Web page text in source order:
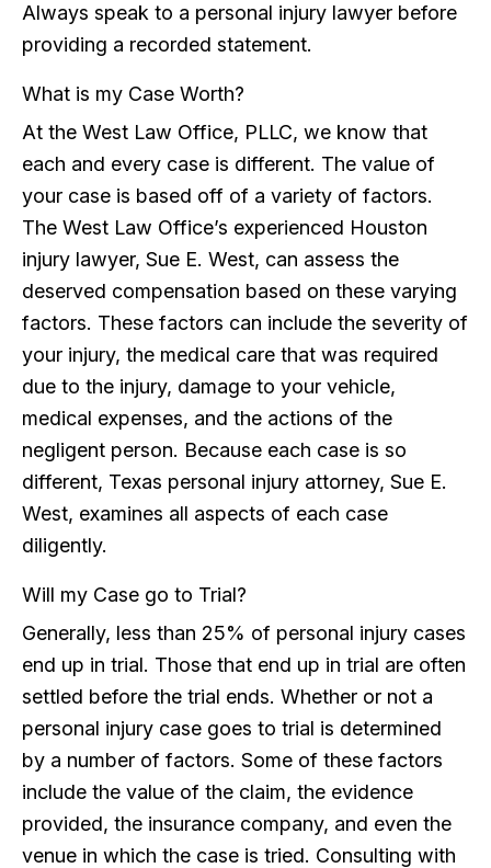
Always speak to a personal injury lawyer before
providing a recorded statement.
What is my Case Worth?
At the West Law Office, PLLC, we know that
each and every case is different. The value of
your case is based off of a variety of factors.
The West Law Office’s experienced Houston
injury lawyer, Sue E. West, can assess the
deserved compensation based on these varying
factors. These factors can include the severity of
your injury, the medical care that was required
due to the injury, damage to your vehicle,
medical expenses, and the actions of the
negligent person. Because each case is so
different, Texas personal injury attorney, Sue E.
West, examines all aspects of each case
diligently.
Will my Case go to Trial?
Generally, less than 25% of personal injury cases
end up in trial. Those that end up in trial are often
settled before the trial ends. Whether or not a
personal injury case goes to trial is determined
by a number of factors. Some of these factors
include the value of the claim, the evidence
provided, the insurance company, and even the
venue in which the case is tried. Consulting with